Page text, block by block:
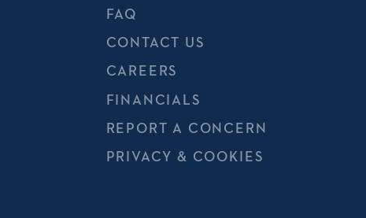
FAQ
CONTACT US
CAREERS
FINANCIALS
REPORT A CONCERN
PRIVACY & COOKIES